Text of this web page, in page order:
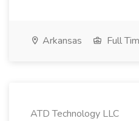
Arkansas Full
ATD Technology LLC